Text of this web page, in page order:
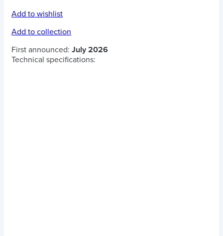
Add to wishlist
Add to collection
First announced: July 2026
Technical specifications: